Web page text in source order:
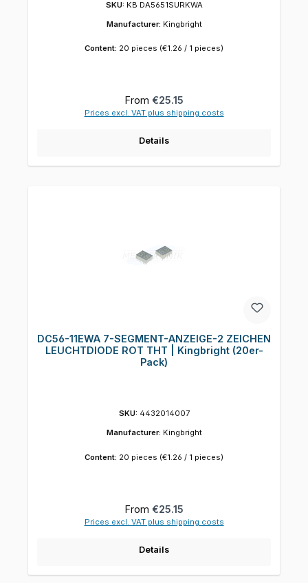
SKU: KB DA5651SURKWA
Manufacturer: Kingbright
Content: 20 pieces (€1.26 / 1 pieces)
Regular price:
From €25.15
Prices excl. VAT plus shipping costs
Details
DC56-11EWA 7-SEGMENT-ANZEIGE-2 ZEICHEN
LEUCHTDIODE ROT THT | Kingbright (20er-
Pack)
SKU: 4432014007
Manufacturer: Kingbright
Content: 20 pieces (€1.26 / 1 pieces)
Regular price:
From €25.15
Prices excl. VAT plus shipping costs
Details